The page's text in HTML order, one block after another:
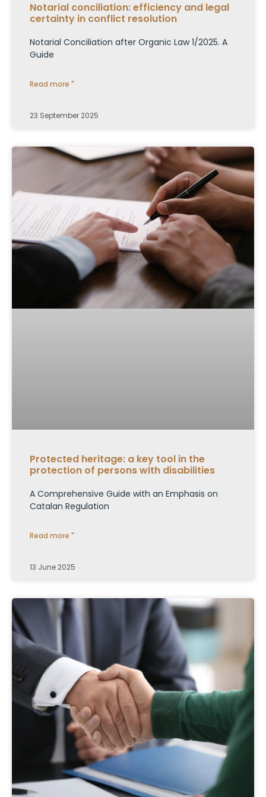
Notarial conciliation: efficiency and legal
certainty in conflict resolution
Notarial Conciliation after Organic Law 1/2025. A
Guide
Read more "
23 September 2025
Protected heritage: a key tool in the
protection of persons with disabilities
A Comprehensive Guide with an Emphasis on
Catalan Regulation
Read more "
13 June 2025